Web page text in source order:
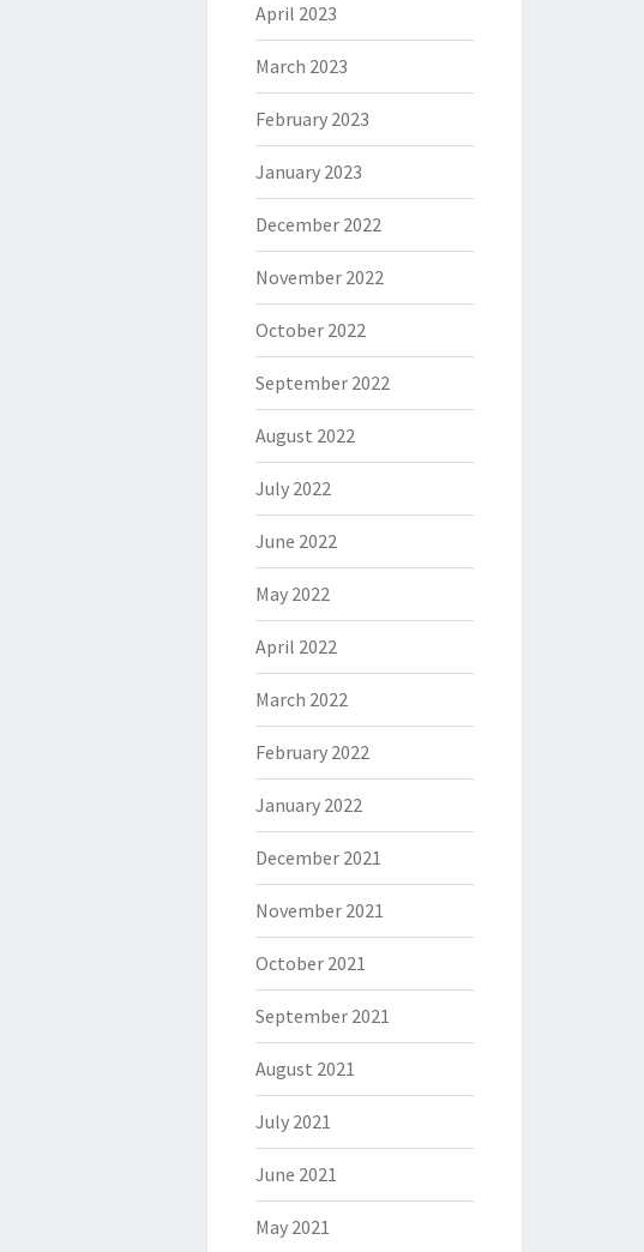
April 2023
March 2023
February 2023
January 2023
December 2022
November 2022
October 2022
September 2022
August 2022
July 2022
June 2022
May 2022
April 2022
March 2022
February 2022
January 2022
December 2021
November 2021
October 2021
September 2021
August 2021
July 2021
June 2021
May 2021